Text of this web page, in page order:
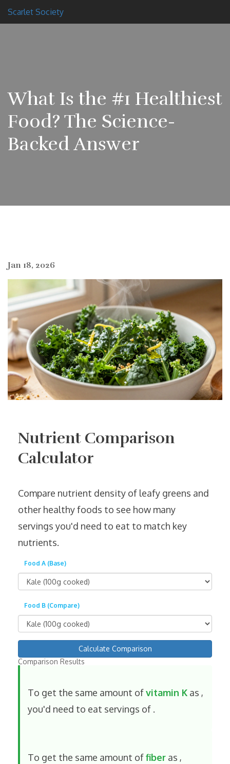
Scarlet Society
What Is the #1 Healthiest
Food? The Science-
Backed Answer
Jan 18, 2026
Nutrient Comparison
Calculator
Compare nutrient density of leafy greens and
other healthy foods to see how many
servings you'd need to eat to match key
nutrients.
Food A (Base)
Food B (Compare)
Calculate Comparison
Comparison Results
To get the same amount ofvitamin K as ,
you'd need to eat servings of .
To get the same amount offiber as ,